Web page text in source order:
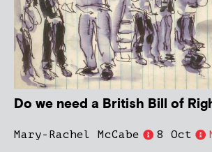
Do we need a British Bill of
Mary-Rachel McCabe 8 Oct